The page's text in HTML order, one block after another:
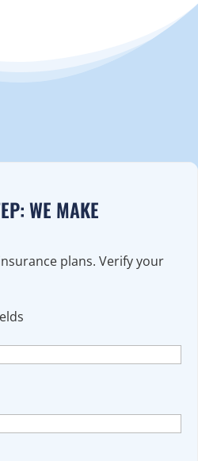
WE MAKE
plans. Verify your